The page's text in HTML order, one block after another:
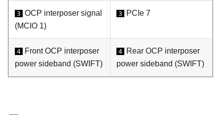
3 OCP interposer signal
(MCIO 1)
3 PCIe 7
4
Front OCP interposer
power sideband (SWIFT)
4
Rear OCP interposer
power sideband (SWIFT)